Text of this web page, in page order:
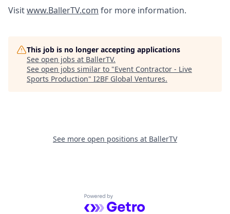
Visitwww.BallerTV.com for more information.
This job is no longer accepting applications
See open jobs at BallerTV.
See open jobs similar to "Event Contractor - Live
Sports Production" I2BF Global Ventures.
See more open positions at BallerTV
Powered by Getro.com